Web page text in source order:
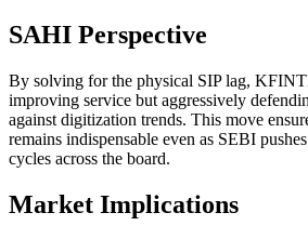
SAHI Perspective
By solving for the physical SIP lag,
improving service but aggressively
against digitization trends. This move
remains indispensable even as SEBI
cycles across the board.
Market Implications